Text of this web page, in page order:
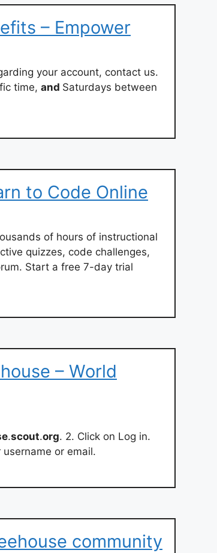
– Empower
your account, contact us.
time, and Saturdays between
to Code Online
of hours of instructional
quizzes, code challenges,
Start a free 7-day trial
– World
.scout.org. 2. Click on Log in.
username or email.
community